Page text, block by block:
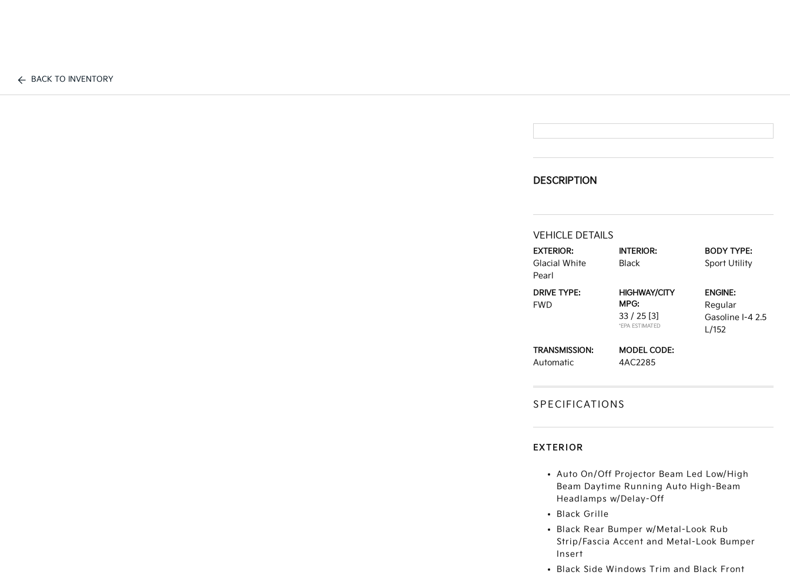
BACK TO INVENTORY
DESCRIPTION
VEHICLE DETAILS
EXTERIOR:
Glacial White
Pearl
INTERIOR:
Black
BODY TYPE:
Sport Utility
DRIVE TYPE:
FWD
HIGHWAY/CITY
MPG:
33 / 25 [3]
*EPA ESTIMATED
ENGINE:
Regular
Gasoline I-4 2.5
L/152
TRANSMISSION:
Automatic
MODEL CODE:
4AC2285
SPECIFICATIONS
EXTERIOR
Auto On/Off Projector Beam Led Low/High
Beam Daytime Running Auto High-Beam
Headlamps w/Delay-Off
Black Grille
Black Rear Bumper w/Metal-Look Rub
Strip/Fascia Accent and Metal-Look Bumper
Insert
Black Side Windows Trim and Black Front